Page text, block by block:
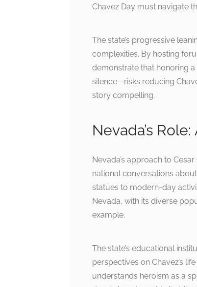
Chavez Day must navigate
The state’s progressive
complexities. By hosting
demonstrate that honoring
silence—risks reducing
story compelling.
Nevada’s
Nevada’s approach to
national conversations
statues to modern-day
Nevada, with its diverse
example.
The state’s educational
perspectives on Chavez’s
understands heroism as a